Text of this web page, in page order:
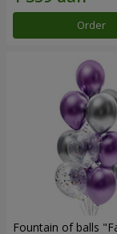
Order
Fountain of balls